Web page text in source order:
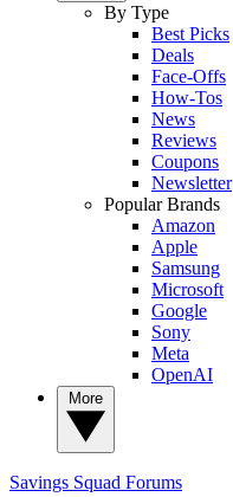
By Type
Best Picks
Deals
Face-Offs
How-Tos
News
Reviews
Coupons
Newsletter
Popular Brands
Amazon
Apple
Samsung
Microsoft
Google
Sony
Meta
OpenAI
Savings Squad Forums